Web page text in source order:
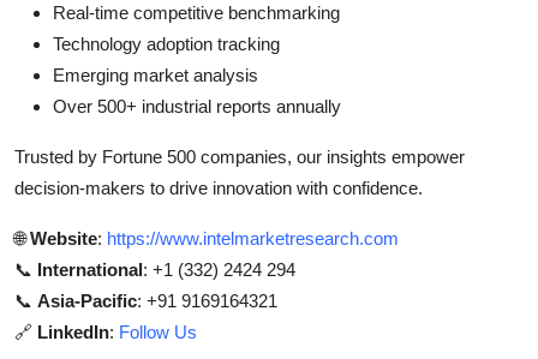
Real-time competitive benchmarking
Technology adoption tracking
Emerging market analysis
Over 500+ industrial reports annually
Trusted by Fortune 500 companies, our insights empower
decision-makers to drive innovation with confidence.
🌐Website: https://www.intelmarketresearch.com
📞 International: +1 (332) 2424 294
📞 Asia-Pacific: +91 9169164321
🔗 LinkedIn: Follow Us